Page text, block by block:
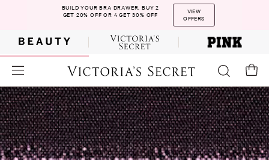
BUILD YOUR BRA DRAWER. BUY 2
GET 20% OFF OR 4 GET 30% OFF
VIEW
OFFERS